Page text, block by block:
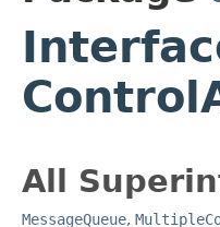
All
MessageQueue,